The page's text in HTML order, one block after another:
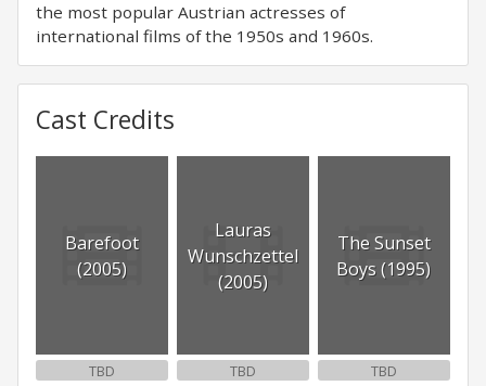
the most popular Austrian actresses of
international films of the 1950s and 1960s.
Cast Credits
Barefoot
(2005)
TBD
Lauras
Wunschzettel
(2005)
TBD
The Sunset
Boys (1995)
TBD